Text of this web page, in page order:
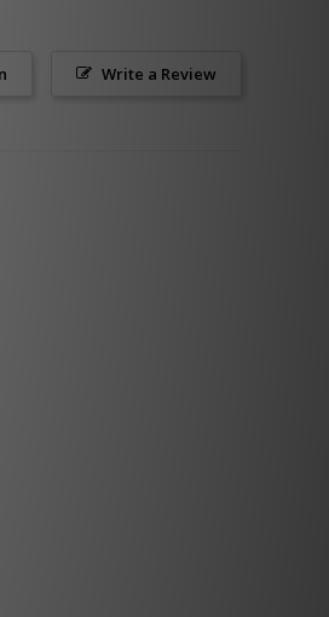
Write a Review